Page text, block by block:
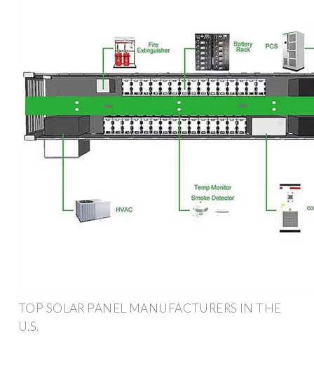
TOP SOLAR PANEL MANUFACTURERS IN THE
U.S.